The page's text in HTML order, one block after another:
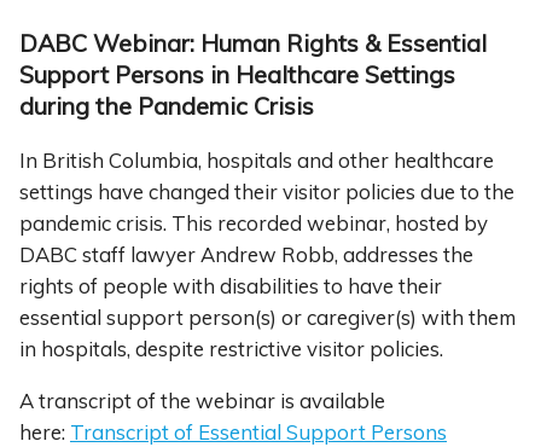
DABC Webinar: Human Rights & Essential
Support Persons in Healthcare Settings
during the Pandemic Crisis
In British Columbia, hospitals and other healthcare
settings have changed their visitor policies due to the
pandemic crisis. This recorded webinar, hosted by
DABC staff lawyer Andrew Robb, addresses the
rights of people with disabilities to have their
essential support person(s) or caregiver(s) with them
in hospitals, despite restrictive visitor policies.
A transcript of the webinar is available
here: Transcript of Essential Support Persons